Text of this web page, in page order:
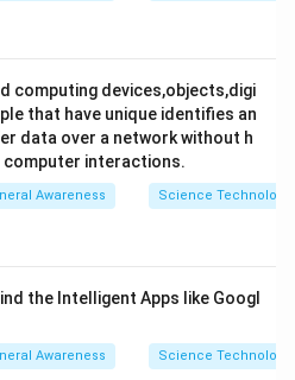
computing devices,objects,digi
that have unique identifies an
data over a network without h
computer interactions.
Awareness Science Technology
the Intelligent Apps like Googl
Awareness Science Technology